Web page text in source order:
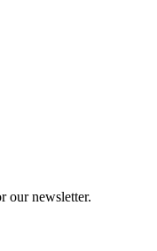
our newsletter.